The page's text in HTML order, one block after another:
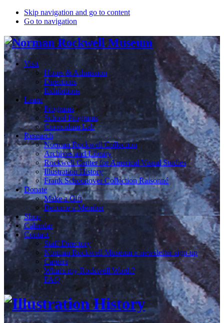
Skip navigation and go to content
Go to navigation
Visit
Hours & Admission
Directions
Exhibitions
Learn
Programs
School Programs
Curriculum Lab
Research
Norman Rockwell Collection
Archives and Library
Rockwell Center for Americal Visual Studies
Illustration History
Frank Schoonover Collection Raisonné
Donate
Make a Gift
Become a Member
Shop
Calendar
Contact
Staff Directory
Norman Rockwell Museum e-newsletter sign-up
Careers
What's my Rockwell Worth?
FAQ